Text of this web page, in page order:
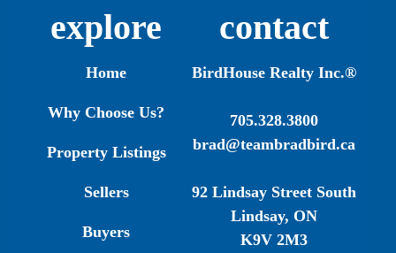
explore
Home
Why Choose Us?
Property Listings
Sellers
Buyers
contact
BirdHouse Realty Inc.®
705.328.3800
brad@teambradbird.ca
92 Lindsay Street South
Lindsay, ON
K9V 2M3